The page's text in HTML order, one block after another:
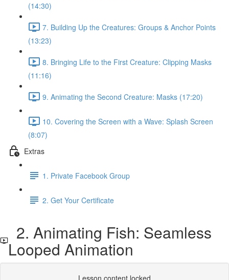
(14:30)
7. Building Up the Creatures: Groups & Anchor Points
(13:23)
8. Bringing Life to the First Creature: Clipping Masks
(11:16)
9. Animating the Second Creature: Masks (17:20)
10. Covering the Screen with a Wave: Splash Screen
(8:07)
Extras
1. Private Facebook Group
2. Get Your Certificate
2. Animating Fish: Seamless
Looped Animation
Lesson content locked